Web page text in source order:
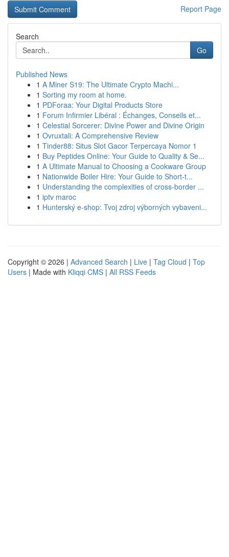
Report Page
Search
Go
Published News
1 A Miner S19: The Ultimate Crypto Machi...
1 Sorting my room at home.
1 PDForaa: Your Digital Products Store
1 Forum Infirmier Libéral : Échanges, Conseils et...
1 Celestial Sorcerer: Divine Power and Divine Origin
1 Ovruxtali: A Comprehensive Review
1 Tinder88: Situs Slot Gacor Terpercaya Nomor 1
1 Buy Peptides Online: Your Guide to Quality & Se...
1 A Ultimate Manual to Choosing a Cookware Group
1 Nationwide Boiler Hire: Your Guide to Short-t...
1 Understanding the complexities of cross-border ...
1 iptv maroc
1 Hunterský e-shop: Tvoj zdroj výborných vybaveni...
Copyright © 2026 | Advanced Search | Live | Tag Cloud | Top
Users | Made with Kliqqi CMS | All RSS Feeds